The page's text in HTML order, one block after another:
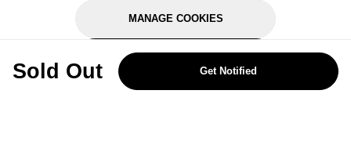
MANAGE COOKIES
REJECT OPTIONAL
Sold Out Get Notified